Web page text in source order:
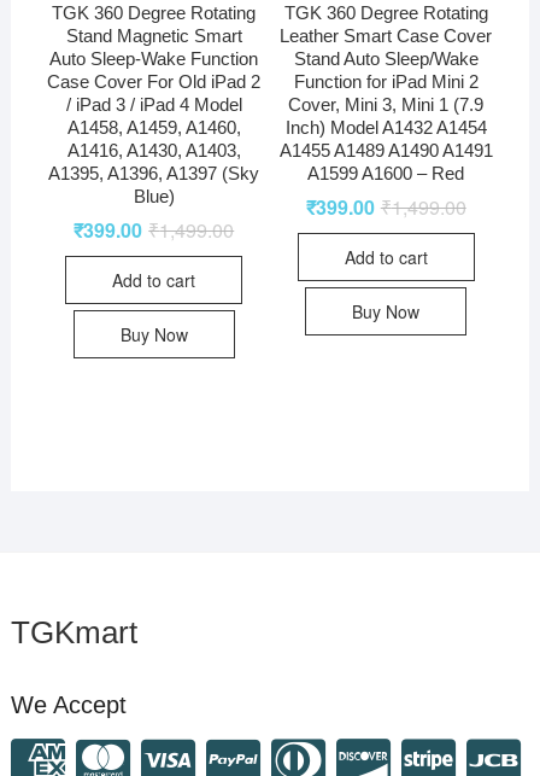
TGK 360 Degree Rotating
Stand Magnetic Smart
Auto Sleep-Wake Function
Case Cover For Old iPad 2
/ iPad 3 / iPad 4 Model
A1458, A1459, A1460,
A1416, A1430, A1403,
A1395, A1396, A1397 (Sky
Blue)
₹1,499.00
₹399.00
Add to cart
Buy Now
TGK 360 Degree Rotating
Leather Smart Case Cover
Stand Auto Sleep/Wake
Function for iPad Mini 2
Cover, Mini 3, Mini 1 (7.9
Inch) Model A1432 A1454
A1455 A1489 A1490 A1491
A1599 A1600 – Red
₹1,499.00
₹399.00
Add to cart
Buy Now
TGKmart
We Accept